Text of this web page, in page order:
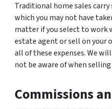
Traditional home sales carry
which you may not have
matter if you select to work
estate agent or sell on your
all of these expenses. We
not be aware of when
Commissions